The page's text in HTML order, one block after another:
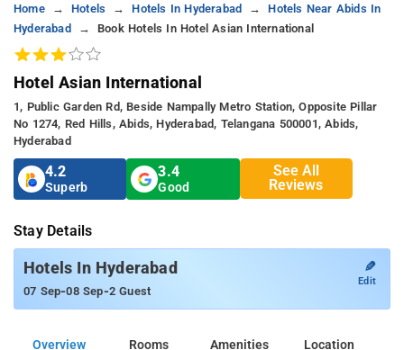
Home Hotels Hotels In Hyderabad
Hotels Near Abids In
Hyderabad
Book Hotels In Hotel Asian International
Hotel Asian International
1, Public Garden Rd, Beside Nampally Metro Station, Opposite Pillar
No 1274, Red Hills, Abids, Hyderabad, Telangana 500001, Abids,
Hyderabad
4.2
Superb
3.4
Good
See All
Reviews
Stay Details
Hotels In Hyderabad
07 Sep-08 Sep-2 Guest
✎
Edit
Overview Rooms Amenities Location